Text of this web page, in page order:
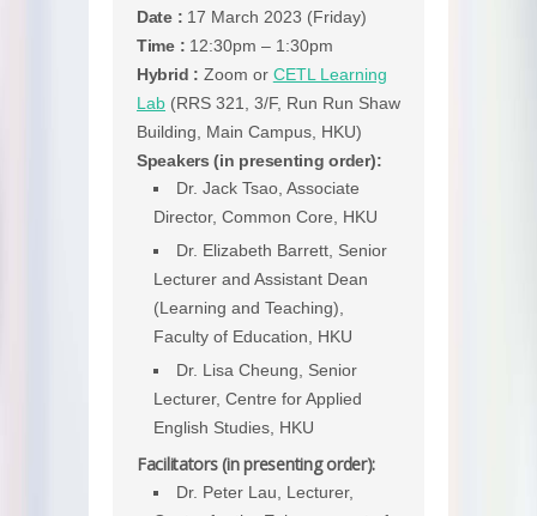
Date : 17 March 2023 (Friday)
Time : 12:30pm – 1:30pm
Hybrid : Zoom or CETL Learning
Lab (RRS 321, 3/F, Run Run Shaw
Building, Main Campus, HKU)
Speakers (in presenting order):
Dr. Jack Tsao, Associate
Director, Common Core, HKU
Dr. Elizabeth Barrett, Senior
Lecturer and Assistant Dean
(Learning and Teaching),
Faculty of Education, HKU
Dr. Lisa Cheung, Senior
Lecturer, Centre for Applied
English Studies, HKU
Facilitators (in presenting order):
Dr. Peter Lau, Lecturer,